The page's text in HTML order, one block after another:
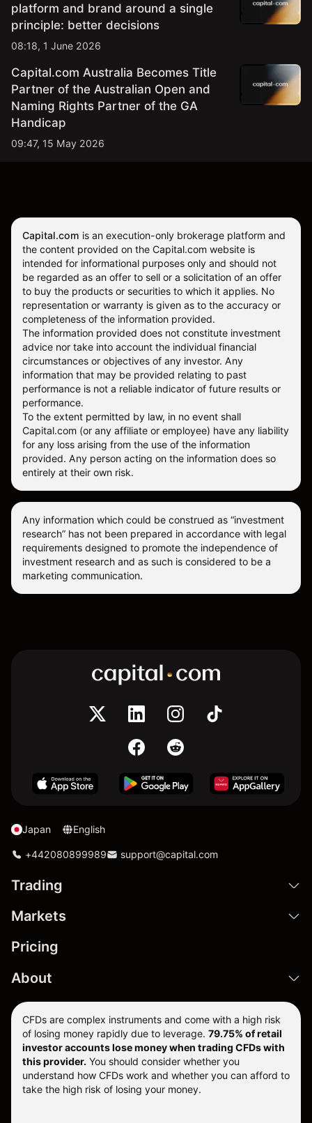
platform and brand around a single
principle: better decisions
08:18, 1 June 2026
Capital.com Australia Becomes Title
Partner of the Australian Open and
Naming Rights Partner of the GA
Handicap
09:47, 15 May 2026
Capital.com is an execution-only brokerage platform and
the content provided on the Capital.com website is
intended for informational purposes only and should not
be regarded as an offer to sell or a solicitation of an offer
to buy the products or securities to which it applies. No
representation or warranty is given as to the accuracy or
completeness of the information provided.
The information provided does not constitute investment
advice nor take into account the individual financial
circumstances or objectives of any investor. Any
information that may be provided relating to past
performance is not a reliable indicator of future results or
performance.
To the extent permitted by law, in no event shall
Capital.com (or any affiliate or employee) have any liability
for any loss arising from the use of the information
provided. Any person acting on the information does so
entirely at their own risk.
Any information which could be construed as “investment
research” has not been prepared in accordance with legal
requirements designed to promote the independence of
investment research and as such is considered to be a
marketing communication.
Japan English
+442080899989 support@capital.com
Trading
Markets
Pricing
About
CFDs are complex instruments and come with a high risk
of losing money rapidly due to leverage. 79.75% of retail
investor accounts lose money when trading CFDs with
this provider. You should consider whether you
understand how CFDs work and whether you can afford to
take the high risk of losing your money.